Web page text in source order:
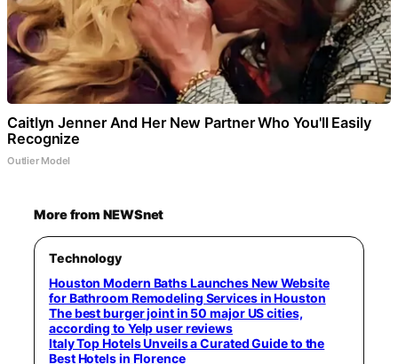
Caitlyn Jenner And Her New Partner Who You'll Easily
Recognize
Outlier Model
More from NEWSnet
Technology
Houston Modern Baths Launches New Website
for Bathroom Remodeling Services in Houston
The best burger joint in 50 major US cities,
according to Yelp user reviews
Italy Top Hotels Unveils a Curated Guide to the
Best Hotels in Florence